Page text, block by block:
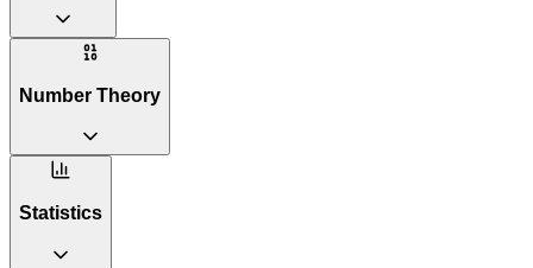
Number Theory
Statistics